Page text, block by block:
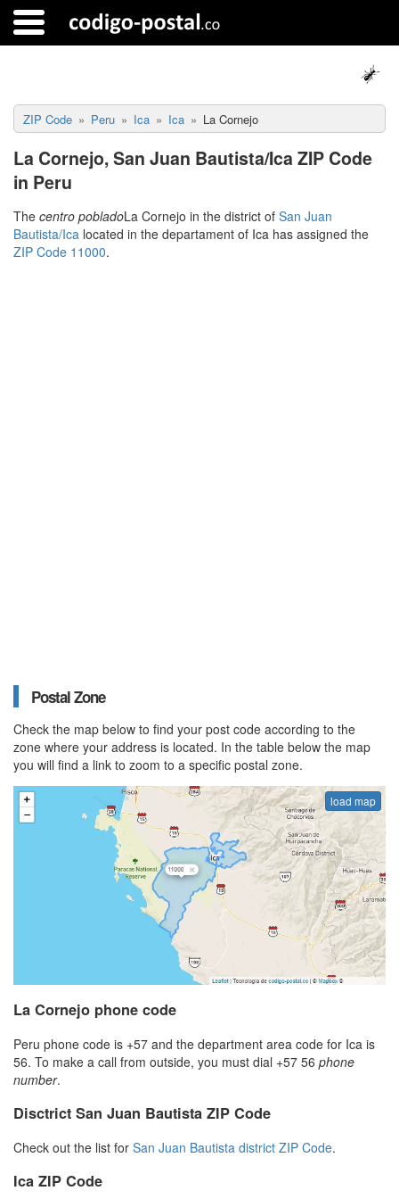
ZIP Code Peru Ica Ica La Cornejo
La Cornejo, San Juan Bautista/Ica ZIP Code
in Peru
The centro pobladoLa Cornejo in the district of San Juan
Bautista/Ica located in the departament of Ica has assigned the
ZIP Code 11000.
Postal Zone
Check the map below to find your post code according to the
zone where your address is located. In the table below the map
you will find a link to zoom to a specific postal zone.
load map
La Cornejo phone code
Peru phone code is +57 and the department area code for Ica is
56. To make a call from outside, you must dial +57 56 phone
number.
Disctrict San Juan Bautista ZIP Code
Check out the list for San Juan Bautista district ZIP Code.
Ica ZIP Code